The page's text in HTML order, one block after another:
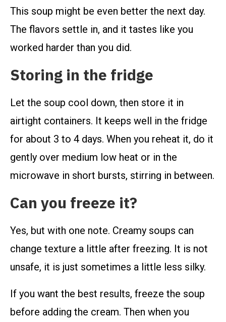
This soup might be even better the next day.
The flavors settle in, and it tastes like you
worked harder than you did.
Storing in the fridge
Let the soup cool down, then store it in
airtight containers. It keeps well in the fridge
for about 3 to 4 days. When you reheat it, do it
gently over medium low heat or in the
microwave in short bursts, stirring in between.
Can you freeze it?
Yes, but with one note. Creamy soups can
change texture a little after freezing. It is not
unsafe, it is just sometimes a little less silky.
If you want the best results, freeze the soup
before adding the cream. Then when you